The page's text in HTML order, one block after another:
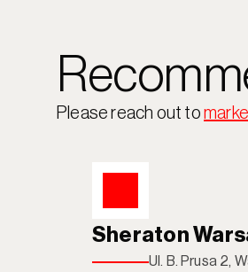
Please reach out to
Sheraton
Ul. B. Prusa 2,